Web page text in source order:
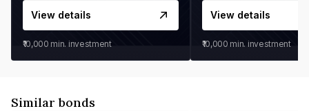
View details
₹10,000 min. investment
View details
₹10,000 min. investment
Similar bonds